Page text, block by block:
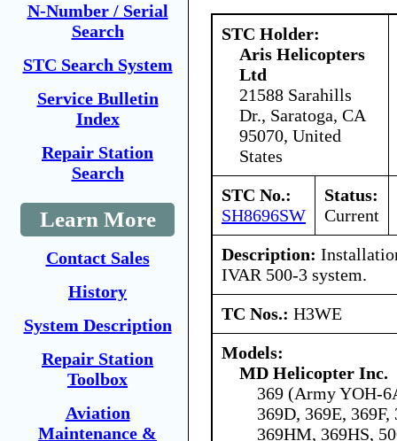
N-Number / Serial
Search
STC Search System
Service Bulletin
Index
Repair Station
Search
Learn More
Contact Sales
History
System Description
Repair Station
Toolbox
Aviation
Maintenance &
STC Holder:
Aris Helicopters
Ltd
21588 Sarahills
Dr., Saratoga, CA
95070, United
States
STC No.:
SH8696SW
Status:
Current
Description:
IVAR 500-3 system.
TC Nos.: H3WE
Models:
MD Helicopter Inc.
369 (Army YOH-
369D, 369E,
369HM, 369HS,